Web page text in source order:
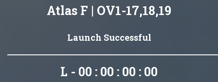
Atlas F | OV1-17,18,19
Launch Successful
L - 00 : 00 : 00 : 00